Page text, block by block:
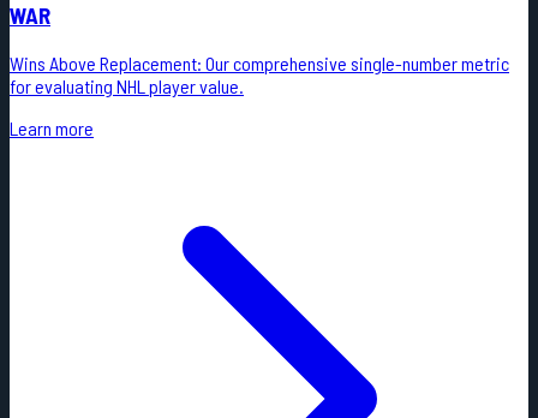
WAR
Wins Above Replacement: Our comprehensive single-number metric
for evaluating NHL player value.
Learn more